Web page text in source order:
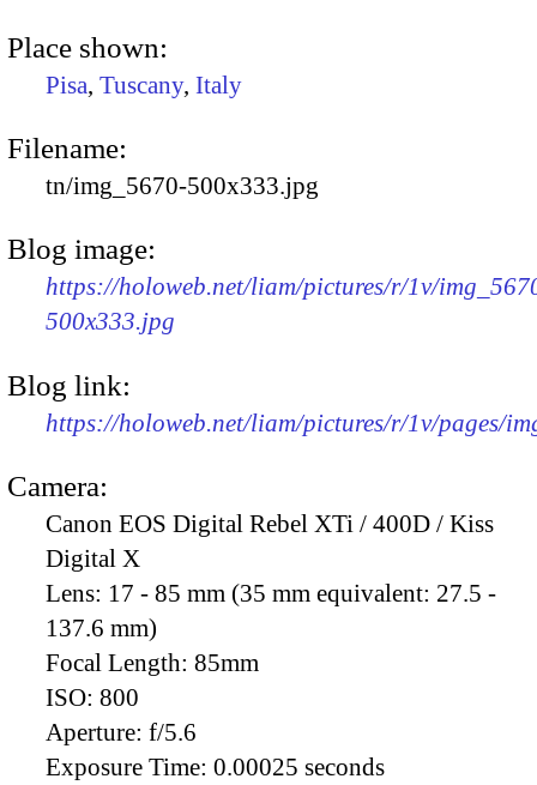
Place shown:
Pisa, Tuscany, Italy
Filename:
tn/img_5670-500x333.jpg
Blog image:
https://holoweb.net/liam/pictures/r/1v/
500x333.jpg
Blog link:
https://holoweb.net/liam/pictures/r/1v/pages/
Camera:
Canon EOS Digital Rebel XTi / 400D / Kiss
Digital X
Lens: 17 - 85 mm (35 mm equivalent: 27.5 -
137.6 mm)
Focal Length: 85mm
ISO: 800
Aperture: f/5.6
Exposure Time: 0.00025 seconds